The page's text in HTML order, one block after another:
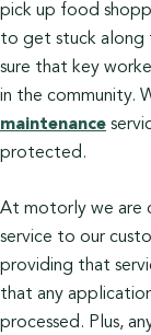
pick up food
to get stuck along
sure that key
in the community.
maintenance
protected.
At motorly we are
service to our
providing that
that any
processed. Plus,